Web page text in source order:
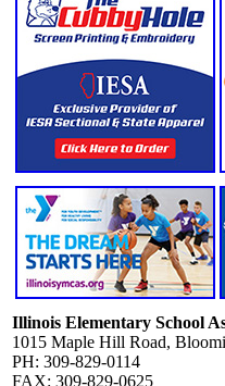
Illinois Elementary School
1015 Maple Hill Road,
PH: 309-829-0114
FAX: 309-829-0625